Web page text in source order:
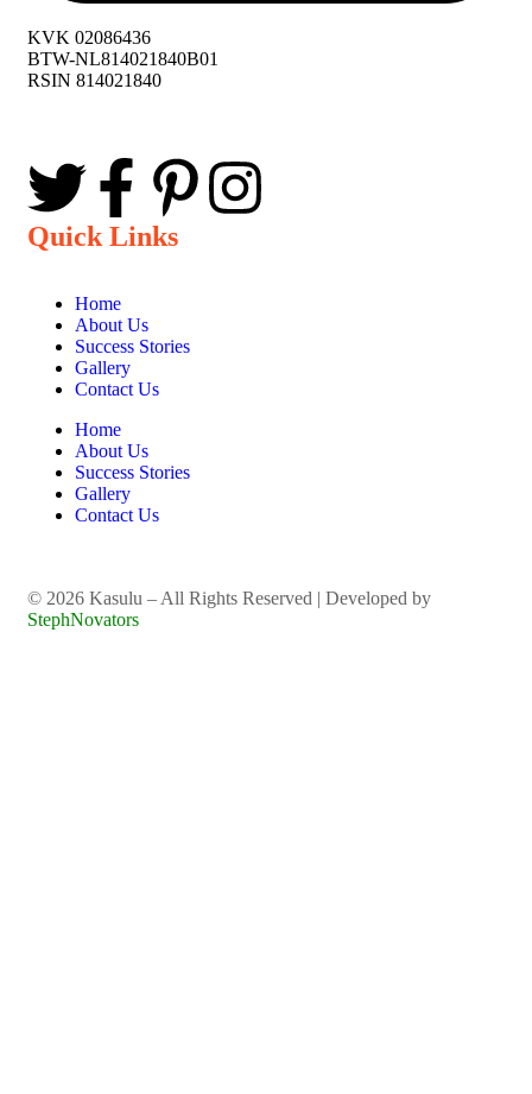
KVK 02086436
BTW-NL814021840B01
RSIN 814021840
Quick Links
Home
About Us
Success Stories
Gallery
Contact Us
Home
About Us
Success Stories
Gallery
Contact Us
©️ 2026 Kasulu – All Rights Reserved | Developed by
StephNovators